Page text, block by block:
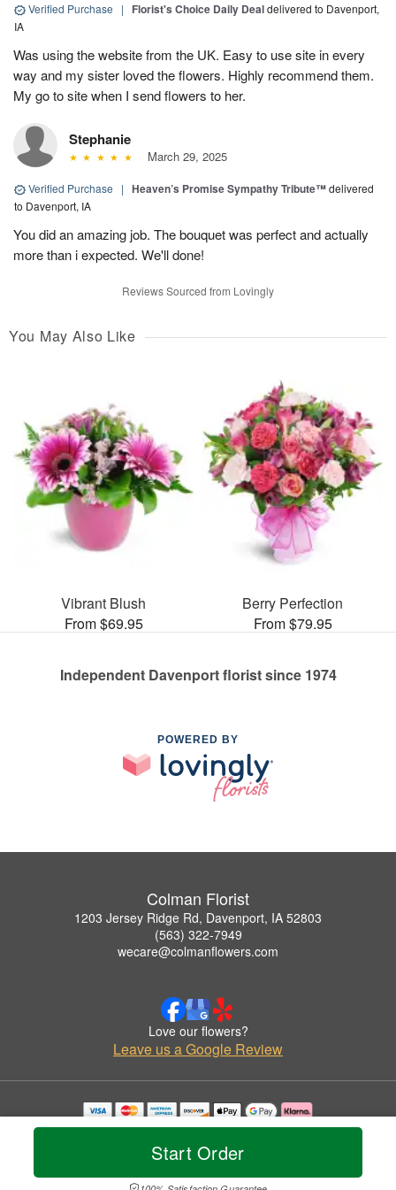
Start Order
Verified Purchase | Florist's Choice Daily Dealdelivered to Davenport,
IA
Was using the website from the UK. Easy to use site in every
way and my sister loved the flowers. Highly recommend them.
My go to site when I send flowers to her.
Stephanie
March 29, 2025
Verified Purchase | Heaven’s Promise Sympathy Tribute™delivered
to Davenport, IA
You did an amazing job. The bouquet was perfect and actually
more than i expected. We'll done!
Reviews Sourced from Lovingly
You May Also Like
Vibrant Blush
From $69.95
Berry Perfection
From $79.95
Independent Davenport florist since 1974
POWERED BY
Colman Florist
1203 Jersey Ridge Rd, Davenport, IA 52803
(563) 322-7949
wecare@colmanflowers.com
Love our flowers?
Leave us a Google Review
Copyrighted images herein are used with permission by Colman Florist.
© 2026 All Rights Reserved.
Privacy Policy Accessibility Statement